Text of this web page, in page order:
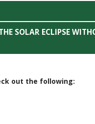
SOLAR ECLIPSE
out the following: